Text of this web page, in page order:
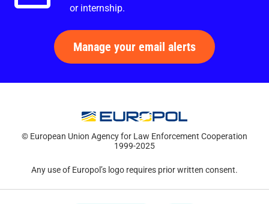
or internship.
Manage your email alerts
© European Union Agency for Law Enforcement Cooperation
1999-2025
Any use of Europol’s logo requires prior written consent.